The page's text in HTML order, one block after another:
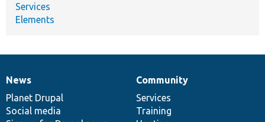
Services
Elements
News
items
News
Planet Drupal
Social media
Our
community
Community
Services
Training
Documentation
Drupal
code
base
Governance
of
community